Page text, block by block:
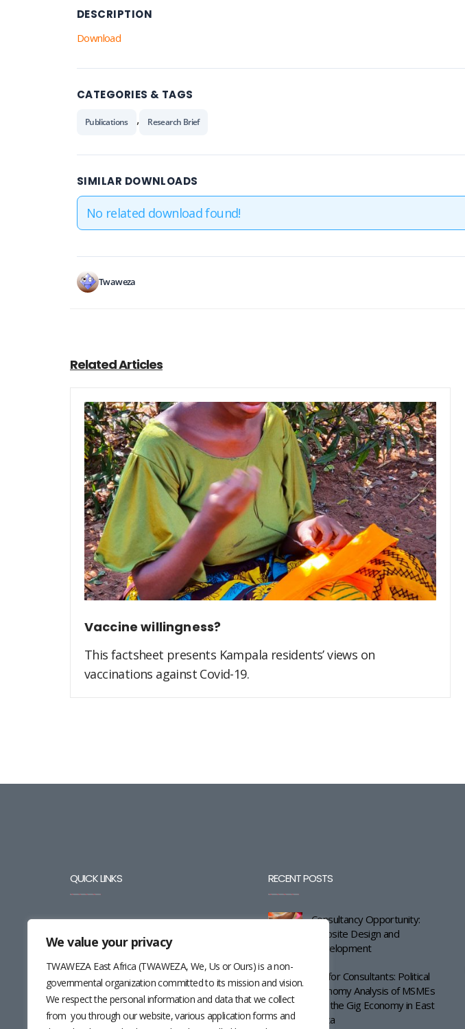
We value your privacy
TWAWEZA East Africa (TWAWEZA, We, Us or Ours) is a non-
governmental organization committed to its mission and vision.
We respect the personal information and data that we collect
from you through our website, various application forms and
DESCRIPTION
Download
CATEGORIES & TAGS
Publications , Research Brief
SIMILAR DOWNLOADS
No related download found!
Twaweza
Related Articles
Vaccine willingness?
This factsheet presents Kampala residents’ views on
vaccinations against Covid-19.
QUICK LINKS
CAREERS
CONTACT
RESOURCES
RECENT POSTS
Consultancy Opportunity:
Website Design and
Development
Call for Consultants: Political
Economy Analysis of MSMEs
and the Gig Economy in East
Africa